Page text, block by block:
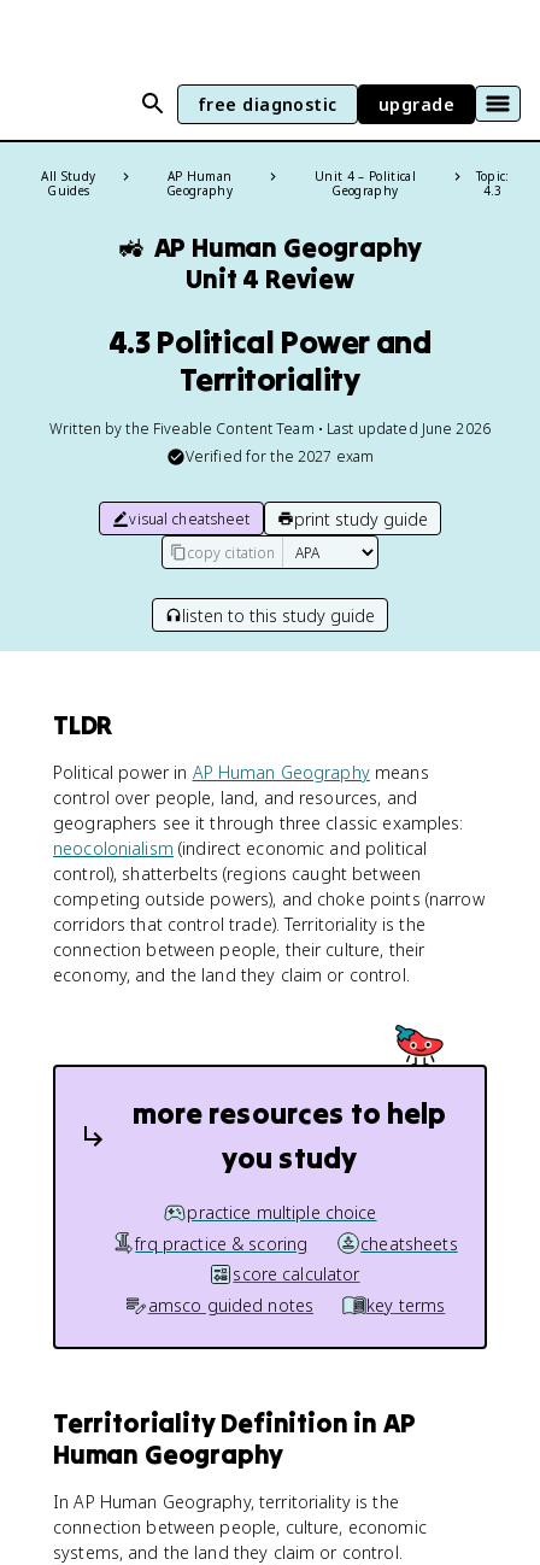
free diagnostic upgrade
All Study
Guides
AP Human
Geography
Unit 4 – Political
Geography
Topic:
4.3
🚜 AP Human Geography
Unit 4 Review
4.3 Political Power and
Territoriality
Written by the Fiveable Content Team • Last updated June 2026
Verified for the 2027 exam
visual cheatsheet print study guide
copy citation
listen to this study guide
TLDR
Political power in AP Human Geographymeans
control over people, land, and resources, and
geographers see it through three classic examples:
neocolonialism (indirect economic and political
control), shatterbelts (regions caught between
competing outside powers), and choke points (narrow
corridors that control trade). Territoriality is the
connection between people, their culture, their
economy, and the land they claim or control.
more resources to help
you study
practice multiple choice
frq practice & scoring
cheatsheets
score calculator
amsco guided notes
key terms
Territoriality Definition in AP
Human Geography
In AP Human Geography, territoriality is the
connection between people, culture, economic
systems, and the land they claim or control.